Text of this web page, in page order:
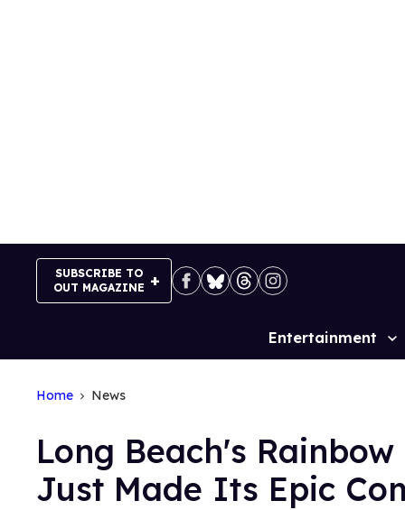
SUBSCRIBE TO
OUT MAGAZINE
Site
Entertainment
Home News
Long Beach's
Just Made Its Epic